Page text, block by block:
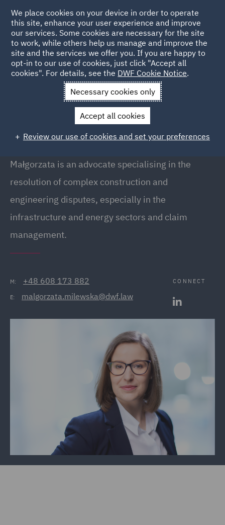
Back to People
Malgorzata Milewska
Malgorzata Milewska
Senior Associate, Warsaw
Małgorzata is an advocate specialising in the
resolution of complex construction and
engineering disputes, especially in the
infrastructure and energy sectors and claim
management.
M: +48 608 173 882
E: malgorzata.milewska@dwf.law
CONNECT
We place cookies on your device in order to operate
this site, enhance your user experience and improve
our services. Some cookies are necessary for the site
to work, while others help us manage and improve the
site and the services we offer you. If you are happy to
opt-in to our use of cookies, just click "Accept all
cookies". For details, see the DWF Cookie Notice.
Necessary cookies only
Accept all cookies
Review our use of cookies and set your preferences